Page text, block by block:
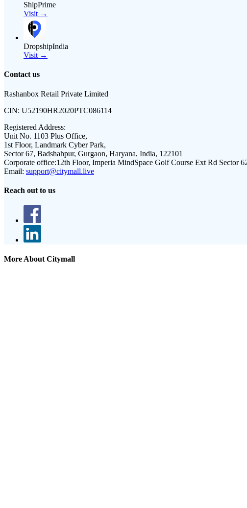
ShipPrime
Visit →
DropshipIndia
Visit →
Contact us
Rashanbox Retail Private Limited
CIN: U52190HR2020PTC086114
Registered Address:
Unit No. 1103 Plus Office,
1st Floor, Landmark Cyber Park,
Sector 67, Badshahpur, Gurgaon, Haryana, India, 122101
Corporate office:12th Floor, Imperia MindSpace Golf Course Ext Rd Sector
Email: support@citymall.live
Reach out to us
More About Citymall